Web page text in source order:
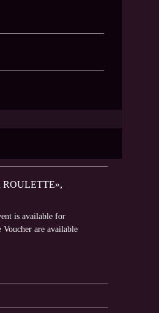
ROULETTE»,
is available for
are available